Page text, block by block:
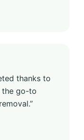
thanks to
the go-to